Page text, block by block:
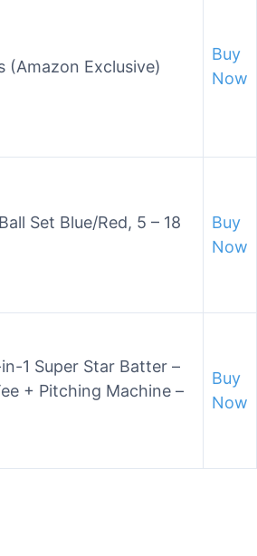
(Amazon Exclusive)
Buy
Now
Set Blue/Red, 5 – 18
Buy
Now
1 Super Star Batter –
+ Pitching Machine –
Buy
Now